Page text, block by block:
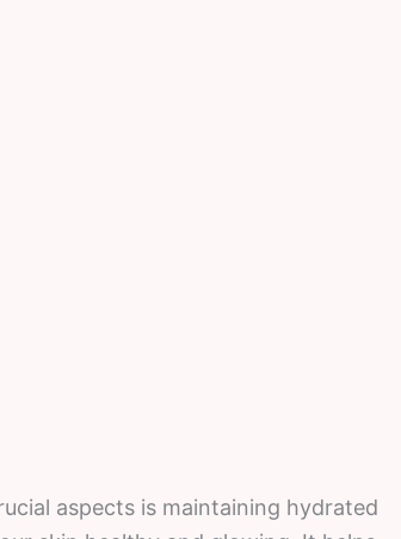
aspects is maintaining hydrated